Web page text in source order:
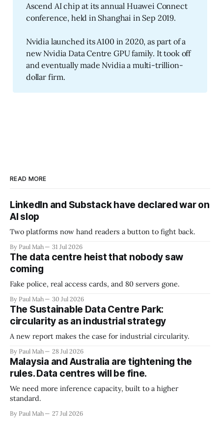
Ascend AI chip at its annual Huawei Connect
conference, held in Shanghai in Sep 2019.
Nvidia launched its A100 in 2020, as part of a
new Nvidia Data Centre GPU family. It took off
and eventually made Nvidia a multi-trillion-
dollar firm.
READ MORE
LinkedIn and Substack have declared war on
AI slop
Two platforms now hand readers a button to fight back.
By Paul Mah 31 Jul 2026
The data centre heist that nobody saw
coming
Fake police, real access cards, and 80 servers gone.
By Paul Mah 30 Jul 2026
The Sustainable Data Centre Park:
circularity as an industrial strategy
A new report makes the case for industrial circularity.
By Paul Mah 28 Jul 2026
Malaysia and Australia are tightening the
rules. Data centres will be fine.
We need more inference capacity, built to a higher
standard.
By Paul Mah 27 Jul 2026